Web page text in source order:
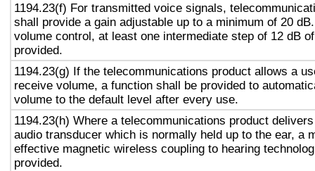
1194.23(f) For transmitted voice signals,
shall provide a gain adjustable up to a minimum of 20
volume control, at least one intermediate step of 12 dB
provided.
1194.23(g) If the telecommunications product allows a
receive volume, a function shall be provided to
volume to the default level after every use.
1194.23(h) Where a telecommunications product
audio transducer which is normally held up to the ear, a
effective magnetic wireless coupling to hearing
provided.